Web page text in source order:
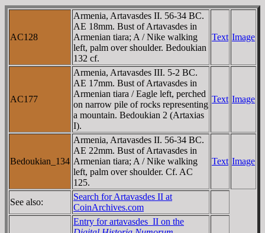
AC128
Armenia, Artavasdes II. 56-34 BC.
AE 18mm. Bust of Artavasdes in
Armenian tiara; A / Nike walking
left, palm over shoulder. Bedoukian
132 cf.
Text Image
AC177
Armenia, Artavasdes III. 5-2 BC.
AE 17mm. Bust of Artavasdes in
Armenian tiara / Eagle left, perched
on narrow pile of rocks representing
a mountain. Bedoukian 2 (Artaxias
I).
Text Image
Bedoukian_134
Armenia, Artavasdes II. 56-34 BC.
AE 22mm. Bust of Artavasdes in
Armenian tiara; A / Nike walking
left, palm over shoulder. Cf. AC
125.
Text Image
See also:
Search for Artavasdes II at
CoinArchives.com
Entry for artavasdes_II on the